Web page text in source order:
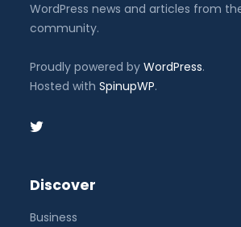
WordPress news and articles from
community.
Proudly powered byWordPress.
Hosted withSpinupWP.
Discover
Business